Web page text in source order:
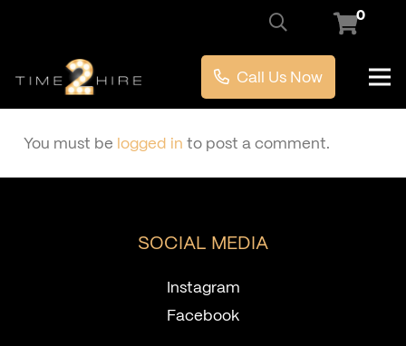
0
Call Us Now
You must be logged in to post a comment.
SOCIAL MEDIA
Instagram
Facebook